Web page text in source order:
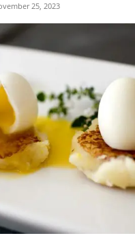
25, 2023